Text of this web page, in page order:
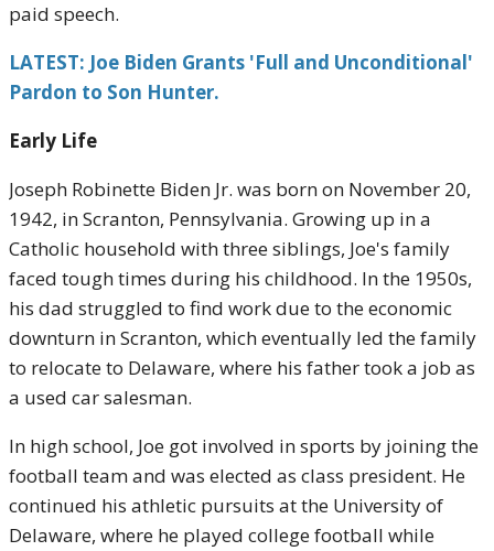
paid speech.
LATEST: Joe Biden Grants 'Full and Unconditional'
Pardon to Son Hunter.
Early Life
Joseph Robinette Biden Jr. was born on November 20,
1942, in Scranton, Pennsylvania. Growing up in a
Catholic household with three siblings, Joe's family
faced tough times during his childhood. In the 1950s,
his dad struggled to find work due to the economic
downturn in Scranton, which eventually led the family
to relocate to Delaware, where his father took a job as
a used car salesman.
In high school, Joe got involved in sports by joining the
football team and was elected as class president. He
continued his athletic pursuits at the University of
Delaware, where he played college football while